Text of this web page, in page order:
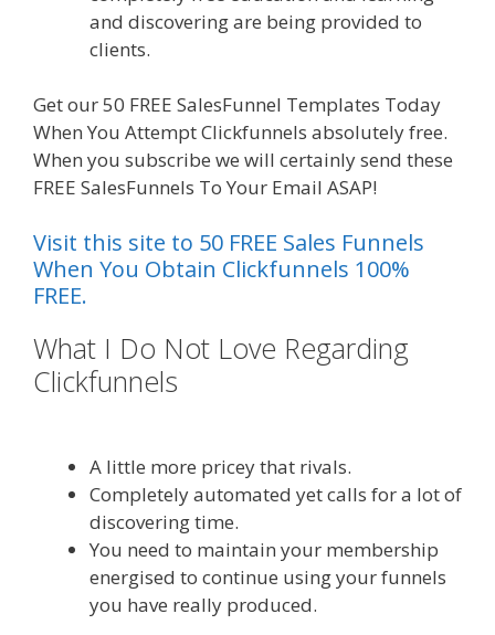
and discovering are being provided to
clients.
Get our 50 FREE SalesFunnel Templates Today
When You Attempt Clickfunnels absolutely free.
When you subscribe we will certainly send these
FREE SalesFunnels To Your Email ASAP!
Visit this site to 50 FREE Sales Funnels
When You Obtain Clickfunnels 100%
FREE.
What I Do Not Love Regarding
Clickfunnels
A little more pricey that rivals.
Completely automated yet calls for a lot of
discovering time.
You need to maintain your membership
energised to continue using your funnels
you have really produced.